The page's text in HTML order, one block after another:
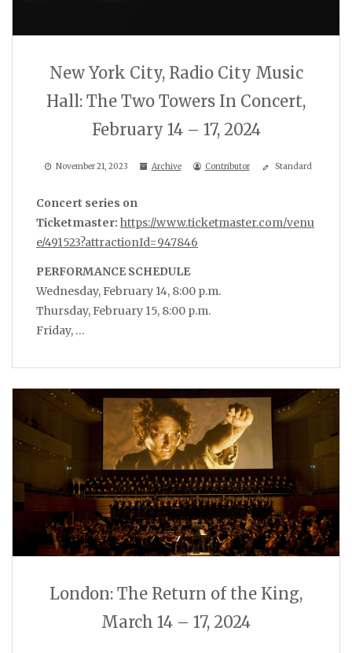
New York City, Radio City Music
Hall: The Two Towers In Concert,
February 14 – 17, 2024
November 21, 2023 Archive Contributor Standard
Concert series on
Ticketmaster: https://www.ticketmaster.com/venu
e/491523?attractionId=947846
PERFORMANCE SCHEDULE
Wednesday, February 14, 8:00 p.m.
Thursday, February 15, 8:00 p.m.
Friday, …
London: The Return of the King,
March 14 – 17, 2024